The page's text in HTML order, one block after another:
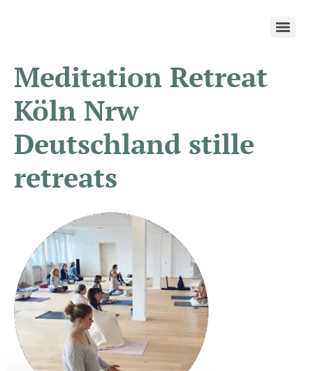
Meditation Retreat
Köln Nrw
Deutschland stille
retreats